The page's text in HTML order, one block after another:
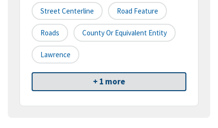
Street Centerline Road Feature
Roads County Or Equivalent Entity
Lawrence
+ 1 more